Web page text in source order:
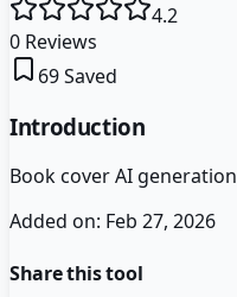
4.2
0 Reviews
69Saved
Introduction
Book cover AI generation
Added on: Feb 27, 2026
Share this tool